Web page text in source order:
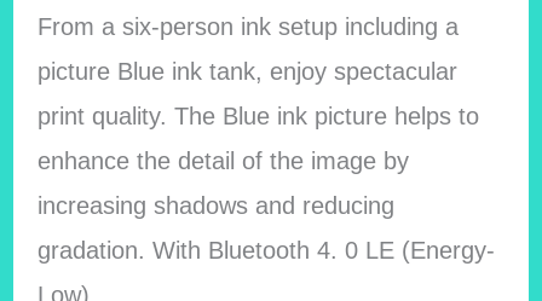
From a six-person ink setup including a
picture Blue ink tank, enjoy spectacular
print quality. The Blue ink picture helps to
enhance the detail of the image by
increasing shadows and reducing
gradation. With Bluetooth 4. 0 LE (Energy-
Low).